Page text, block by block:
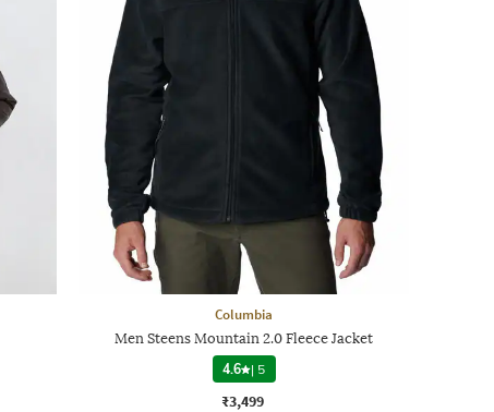
Columbia
Men Steens Mountain 2.0 Fleece Jacket
4.6 | 5
₹3,499